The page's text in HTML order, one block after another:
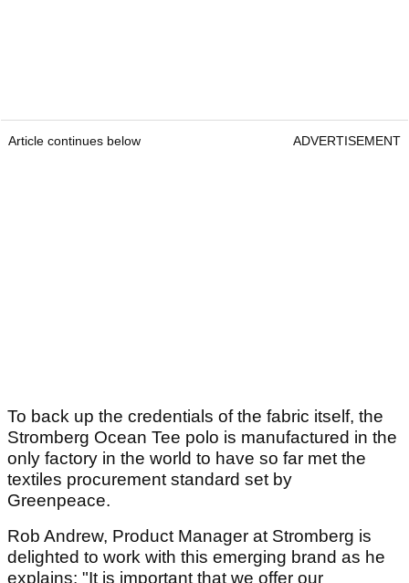
Article continues below ADVERTISEMENT
To back up the credentials of the fabric itself, the
Stromberg Ocean Tee polo is manufactured in the
only factory in the world to have so far met the
textiles procurement standard set by
Greenpeace.
Rob Andrew, Product Manager at Stromberg is
delighted to work with this emerging brand as he
explains: "It is important that we offer our